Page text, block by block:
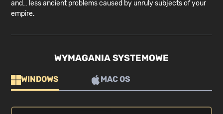
and… less ancient problems caused by unruly subjects of your
empire.
WYMAGANIA SYSTEMOWE
WINDOWS MAC OS